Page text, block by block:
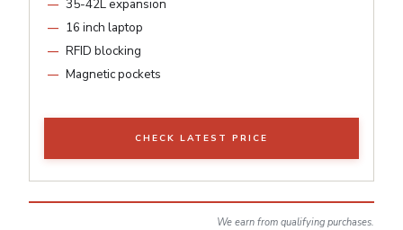
35-42L expansion
16 inch laptop
RFID blocking
Magnetic pockets
CHECK LATEST PRICE
We earn from qualifying purchases.